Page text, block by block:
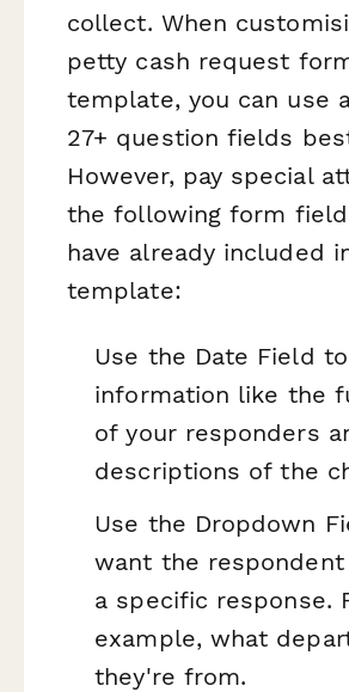
collect. When
petty cash request
template, you can use
27+ question fields
However, pay special
the following form
have already included
template:
Use the Date Field
information like the
of your responders
descriptions of the
Use the Dropdown
want the
a specific response.
example, what
they're from.